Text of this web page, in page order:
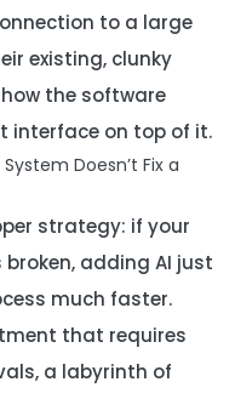
to a large
existing, clunky
the software
interface on top of it.
Doesn’t Fix a
strategy: if your
adding AI just
much faster.
that requires
a labyrinth of